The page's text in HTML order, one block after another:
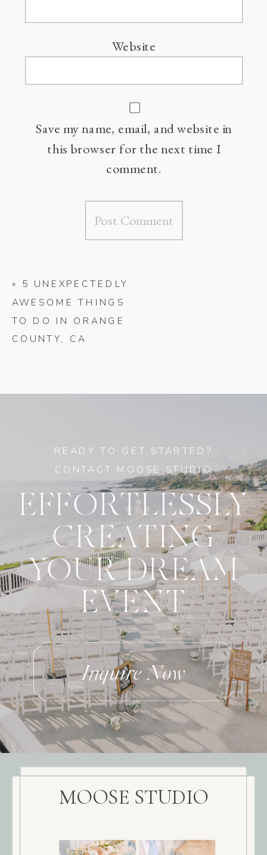
Website
Save my name, email, and website in
this browser for the next time I
comment.
« 5 UNEXPECTEDLY
AWESOME THINGS
TO DO IN ORANGE
COUNTY, CA
Inquire Now
EFFORTLESSLY
CREATING
YOUR DREAM
EVENT
READY TO GET STARTED?
CONTACT MOOSE STUDIO
MOOSE STUDIO